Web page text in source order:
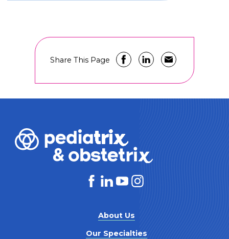
Share This Page
About Us
Our Specialties